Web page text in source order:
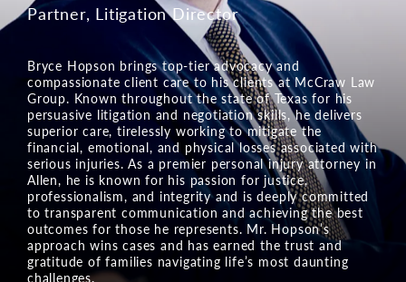
Partner, Pre-Litigation Director
Ian Kalis brings powerful litigation skills to the Texas
legal team at McCraw Law Group. His legal prowess in
cases of serious injuries and wrongful death is built on
a foundation of compassionate service. Mr. Kalis
relentlessly assists the injured and their families in
Texas communities by pursuing the financial relief they
deserve. Mr. Kalis vigorously fights to secure
compensation, restoring hope and confidence in clients
facing life’s most difficult challenges. His dedication to
justice makes him a formidable advocate in negotiating
a settlement and in court.
Learn More about Ian Kalis
Meet Our Team